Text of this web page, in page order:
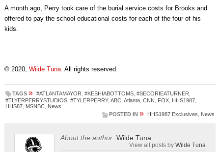
A month ago, Perry took care of the burial service costs for Brooks and
offered to pay the school educational costs for each of the four of his
kids.
© 2020, Wilde Tuna. All rights reserved.
TAGS » #ATLANTAMAYOR #KESHIABOTTOMS, #SECORIEATURNER
#TLYERPERRYSTUDIOS, #TYLERPERRY, ABC, Atlanta, CNN FOX, HHS1987,
HHS87, MSNBC, News
POSTED IN » HHS1987 Exclusives News
About the author: Wilde Tuna
View all posts byWilde Tuna